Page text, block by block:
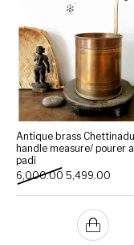
Antique brass
handle measure/ pourer
padi
6,000.00 Original price
5,499.00